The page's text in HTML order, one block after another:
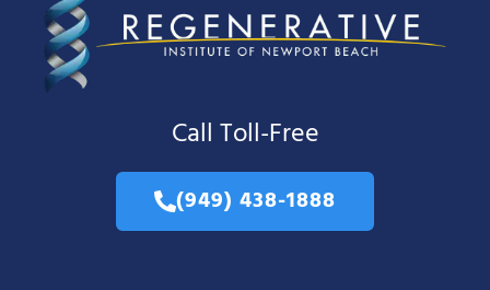
Call Toll-Free
(949) 438-1888